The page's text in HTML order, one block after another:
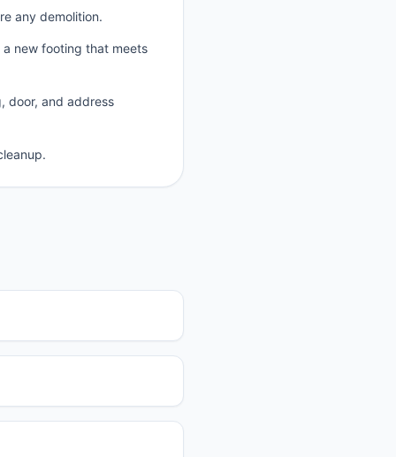
any demolition.
new footing that meets
door, and address